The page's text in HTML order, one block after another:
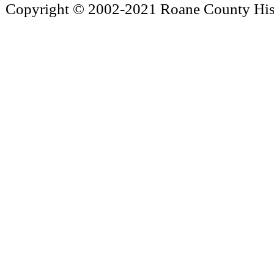
Copyright © 2002-2021 Roane County